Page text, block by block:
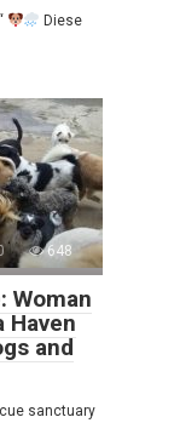
Diese
648
Woman
Haven
and
sanctuary